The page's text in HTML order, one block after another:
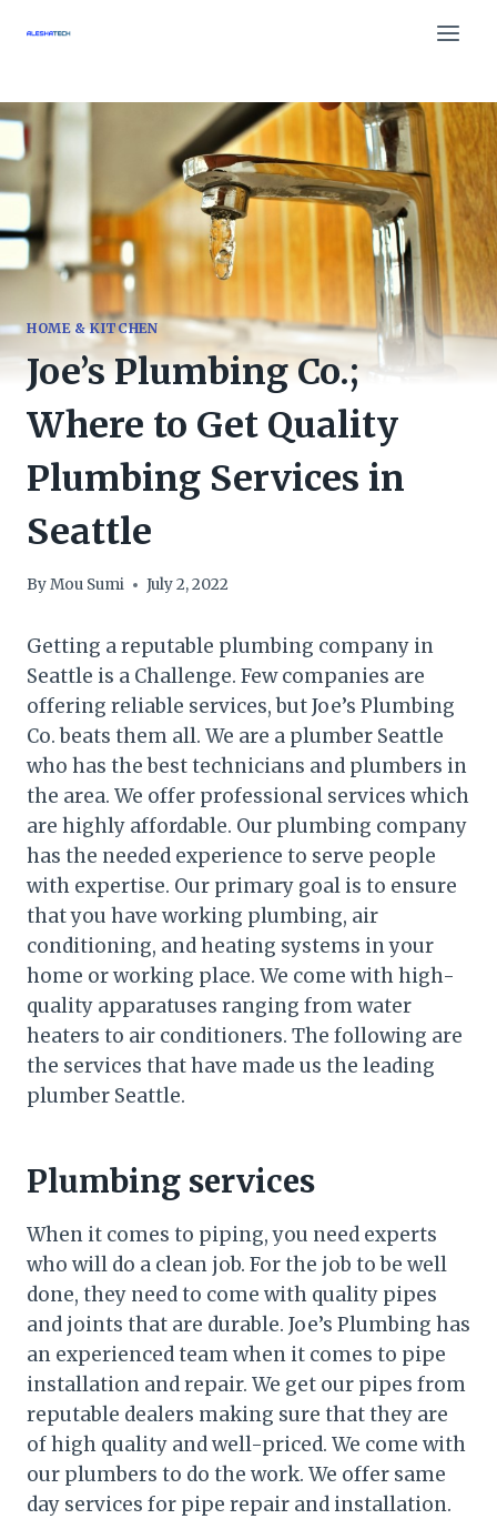
HOME & KITCHEN
Joe’s Plumbing Co.;
Where to Get Quality
Plumbing Services in
Seattle
ByMou Sumi July 2, 2022
Getting a reputable plumbing company in
Seattle is a Challenge. Few companies are
offering reliable services, but Joe’s Plumbing
Co. beats them all. We are a plumber Seattle
who has the best technicians and plumbers in
the area. We offer professional services which
are highly affordable. Our plumbing company
has the needed experience to serve people
with expertise. Our primary goal is to ensure
that you have working plumbing, air
conditioning, and heating systems in your
home or working place. We come with high-
quality apparatuses ranging from water
heaters to air conditioners. The following are
the services that have made us the leading
plumber Seattle.
Plumbing services
When it comes to piping, you need experts
who will do a clean job. For the job to be well
done, they need to come with quality pipes
and joints that are durable. Joe’s Plumbing has
an experienced team when it comes to pipe
installation and repair. We get our pipes from
reputable dealers making sure that they are
of high quality and well-priced. We come with
our plumbers to do the work. We offer same
day services for pipe repair and installation.